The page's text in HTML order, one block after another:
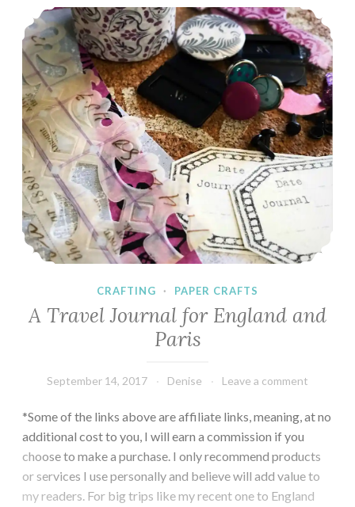
A Travel Journal for England and Paris
CRAFTING · PAPER CRAFTS
A Travel Journal for England and
Paris
September 14, 2017 Denise Leave a comment
*Some of the links above are affiliate links, meaning, at no
additional cost to you, I will earn a commission if you
choose to make a purchase. I only recommend products
or services I use personally and believe will add value to
my readers. For big trips like my recent one to England